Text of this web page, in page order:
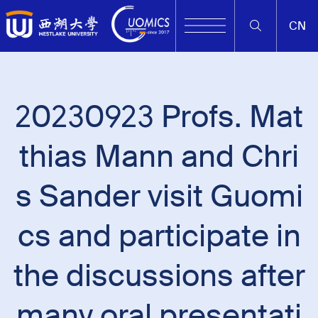
CN
20230923 Profs. Mat
thias Mann and Chri
s Sander visit Guomi
cs and participate in
the discussions after